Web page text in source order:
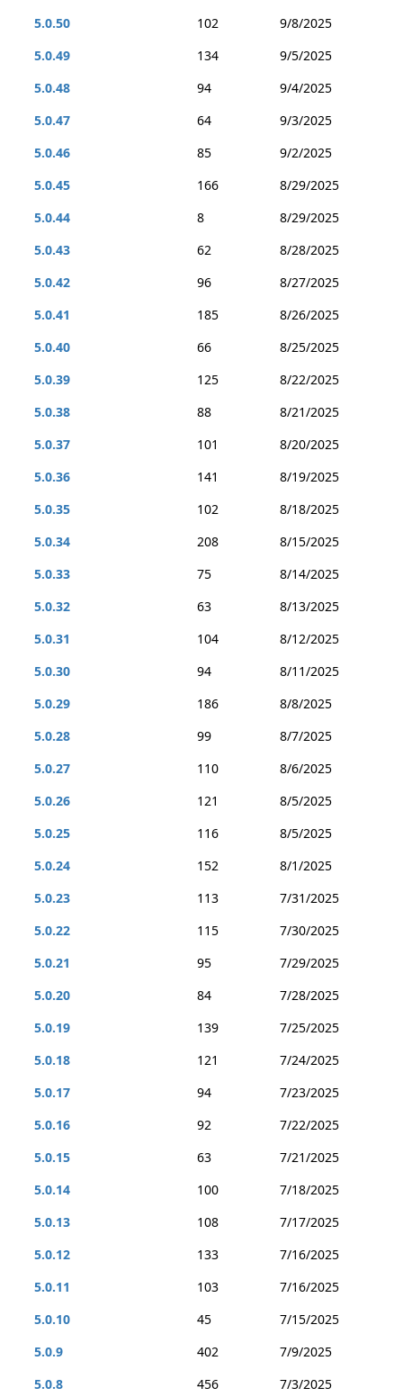
5.0.50
102
9/8/2025
5.0.49
134
9/5/2025
5.0.48
94
9/4/2025
5.0.47
64
9/3/2025
5.0.46
85
9/2/2025
5.0.45
166
8/29/2025
5.0.44
8
8/29/2025
5.0.43
62
8/28/2025
5.0.42
96
8/27/2025
5.0.41
185
8/26/2025
5.0.40
66
8/25/2025
5.0.39
125
8/22/2025
5.0.38
88
8/21/2025
5.0.37
101
8/20/2025
5.0.36
141
8/19/2025
5.0.35
102
8/18/2025
5.0.34
208
8/15/2025
5.0.33
75
8/14/2025
5.0.32
63
8/13/2025
5.0.31
104
8/12/2025
5.0.30
94
8/11/2025
5.0.29
186
8/8/2025
5.0.28
99
8/7/2025
5.0.27
110
8/6/2025
5.0.26
121
8/5/2025
5.0.25
116
8/5/2025
5.0.24
152
8/1/2025
5.0.23
113
7/31/2025
5.0.22
115
7/30/2025
5.0.21
95
7/29/2025
5.0.20
84
7/28/2025
5.0.19
139
7/25/2025
5.0.18
121
7/24/2025
5.0.17
94
7/23/2025
5.0.16
92
7/22/2025
5.0.15
63
7/21/2025
5.0.14
100
7/18/2025
5.0.13
108
7/17/2025
5.0.12
133
7/16/2025
5.0.11
103
7/16/2025
5.0.10
45
7/15/2025
5.0.9
402
7/9/2025
5.0.8
456 7/3/2025